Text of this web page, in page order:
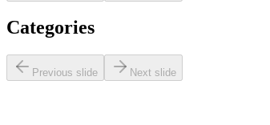
Categories
Previous slide Next slide